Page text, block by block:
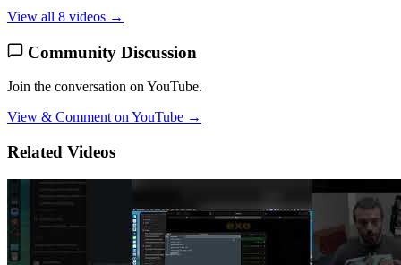
View all 8 videos →
Community Discussion
Join the conversation on YouTube.
View & Comment on YouTube →
Related Videos